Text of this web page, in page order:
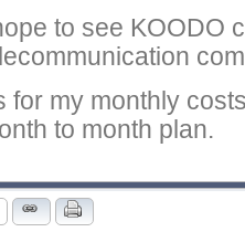
to see KOODO
for my monthly
to month plan.